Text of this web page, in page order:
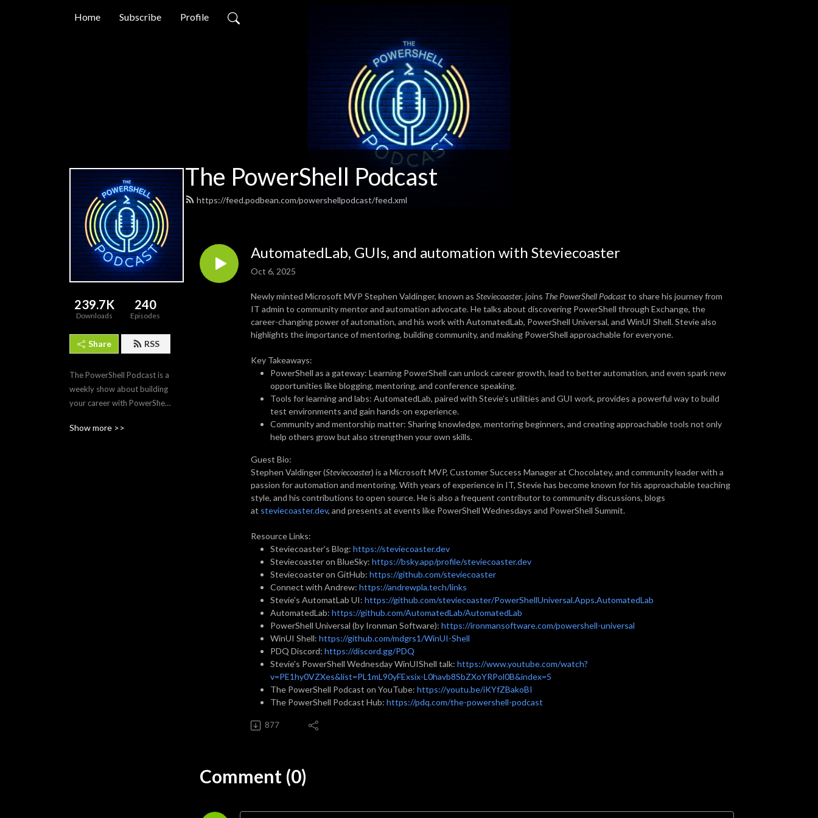
Home Subscribe Profile
The PowerShell Podcast
https://feed.podbean.com/powershellpodcast/feed.xml
239.7K
Downloads
240
Episodes
Share RSS
The PowerShell Podcast is a
weekly show about building
your career with PowerShell.
tips, tech, and modules that
Show more >>
AutomatedLab, GUIs, and automation with Steviecoaster
Oct 6, 2025
Newly minted Microsoft MVP Stephen Valdinger, known as Steviecoaster, joins The PowerShell Podcastto share his journey from
IT admin to community mentor and automation advocate. He talks about discovering PowerShell through Exchange, the
career-changing power of automation, and his work with AutomatedLab, PowerShell Universal, and WinUI Shell. Stevie also
highlights the importance of mentoring, building community, and making PowerShell approachable for everyone.
Key Takeaways:
PowerShell as a gateway: Learning PowerShell can unlock career growth, lead to better automation, and even spark new
opportunities like blogging, mentoring, and conference speaking.
Tools for learning and labs: AutomatedLab, paired with Stevie’s utilities and GUI work, provides a powerful way to build
test environments and gain hands-on experience.
Community and mentorship matter: Sharing knowledge, mentoring beginners, and creating approachable tools not only
help others grow but also strengthen your own skills.
Guest Bio:
Stephen Valdinger (Steviecoaster) is a Microsoft MVP, Customer Success Manager at Chocolatey, and community leader with a
passion for automation and mentoring. With years of experience in IT, Stevie has become known for his approachable teaching
style, and his contributions to open source. He is also a frequent contributor to community discussions, blogs
at steviecoaster.dev, and presents at events like PowerShell Wednesdays and PowerShell Summit.
Resource Links:
Steviecoaster’s Blog: https://steviecoaster.dev
Steviecoaster on BlueSky: https://bsky.app/profile/steviecoaster.dev
Steviecoaster on GitHub: https://github.com/steviecoaster
Connect with Andrew: https://andrewpla.tech/links
Stevie's AutomatLab UI: https://github.com/steviecoaster/PowerShellUniversal.Apps.AutomatedLab
AutomatedLab: https://github.com/AutomatedLab/AutomatedLab
PowerShell Universal (by Ironman Software): https://ironmansoftware.com/powershell-universal
WinUI Shell: https://github.com/mdgrs1/WinUI-Shell
PDQ Discord: https://discord.gg/PDQ
Stevie's PowerShell Wednesday WinUIShell talk: https://www.youtube.com/watch?
v=PE1hy0VZXes&list=PL1mL90yFExsix-L0havb8SbZXoYRPol0B&index=5
The PowerShell Podcast on YouTube: https://youtu.be/iKYfZBakoBI
The PowerShell Podcast Hub: https://pdq.com/the-powershell-podcast
877
Comment (0)